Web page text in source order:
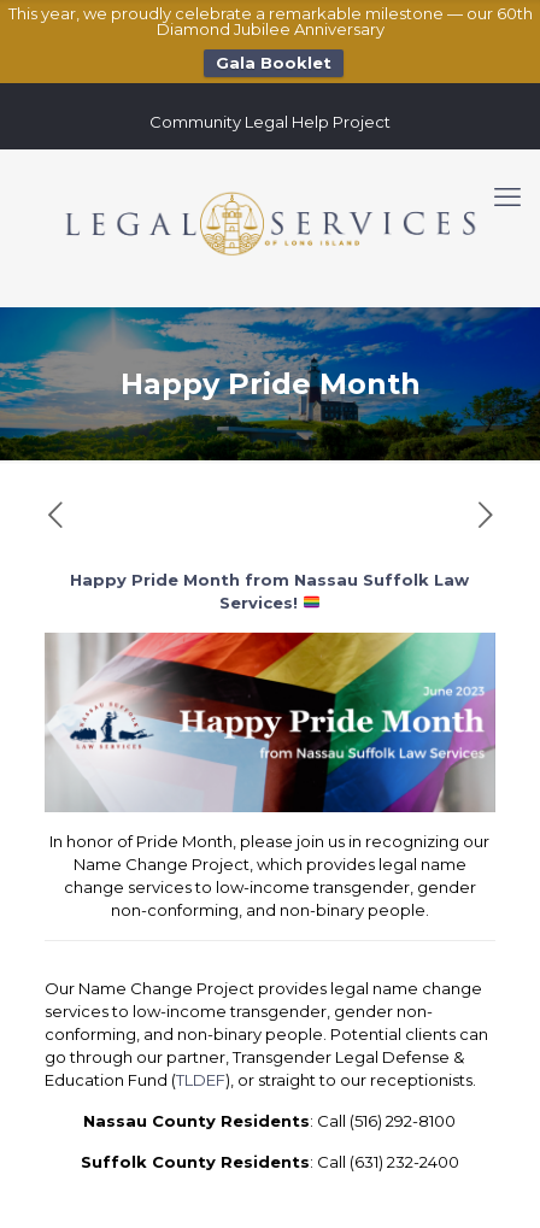
This year, we proudly celebrate a remarkable milestone — our 60th
Diamond Jubilee Anniversary
Gala Booklet
Community Legal Help Project
Happy Pride Month
Happy Pride Month from Nassau Suffolk Law
Services!
In honor of Pride Month, please join us in recognizing our
Name Change Project, which provides legal name
change services to low-income transgender, gender
non-conforming, and non-binary people.
Our Name Change Project provides legal name change
services to low-income transgender, gender non-
conforming, and non-binary people. Potential clients can
go through our partner, Transgender Legal Defense &
Education Fund (TLDEF), or straight to our receptionists.
Nassau County Residents: Call (516) 292-8100
Suffolk County Residents: Call (631) 232-2400